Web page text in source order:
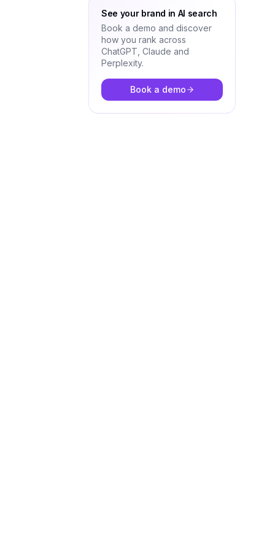
See your brand in AI search
Book a demo and discover
how you rank across
ChatGPT, Claude and
Perplexity.
Book a demo